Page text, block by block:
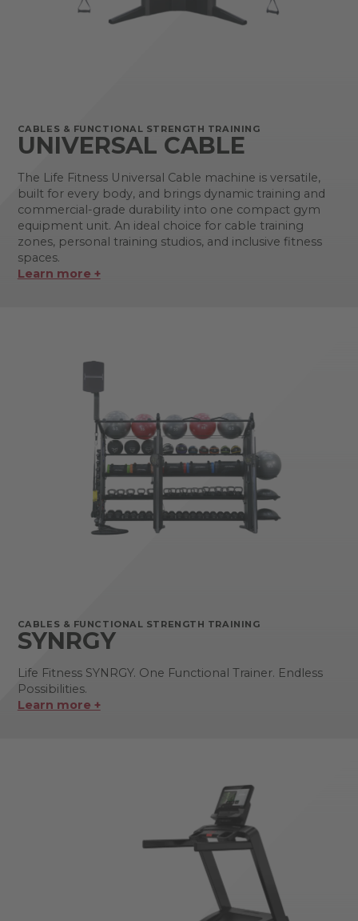
CABLES & FUNCTIONAL STRENGTH TRAINING
UNIVERSAL CABLE
The Life Fitness Universal Cable machine is versatile,
built for every body, and brings dynamic training and
commercial-grade durability into one compact gym
equipment unit. An ideal choice for cable training
zones, personal training studios, and inclusive fitness
spaces.
Learn more +
CABLES & FUNCTIONAL STRENGTH TRAINING
SYNRGY
Life Fitness SYNRGY. One Functional Trainer. Endless
Possibilities.
Learn more +